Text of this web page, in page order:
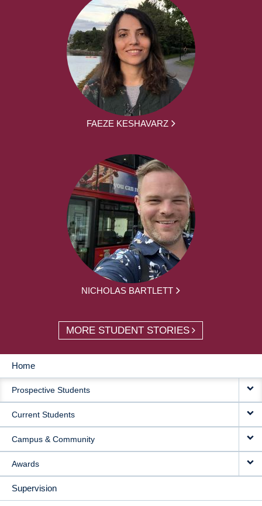
FAEZE KESHAVARZ
NICHOLAS BARTLETT
MORE STUDENT STORIES
MAIN
NAVIGATION
Home
Prospective Students
Current Students
Campus & Community
Awards
Supervision